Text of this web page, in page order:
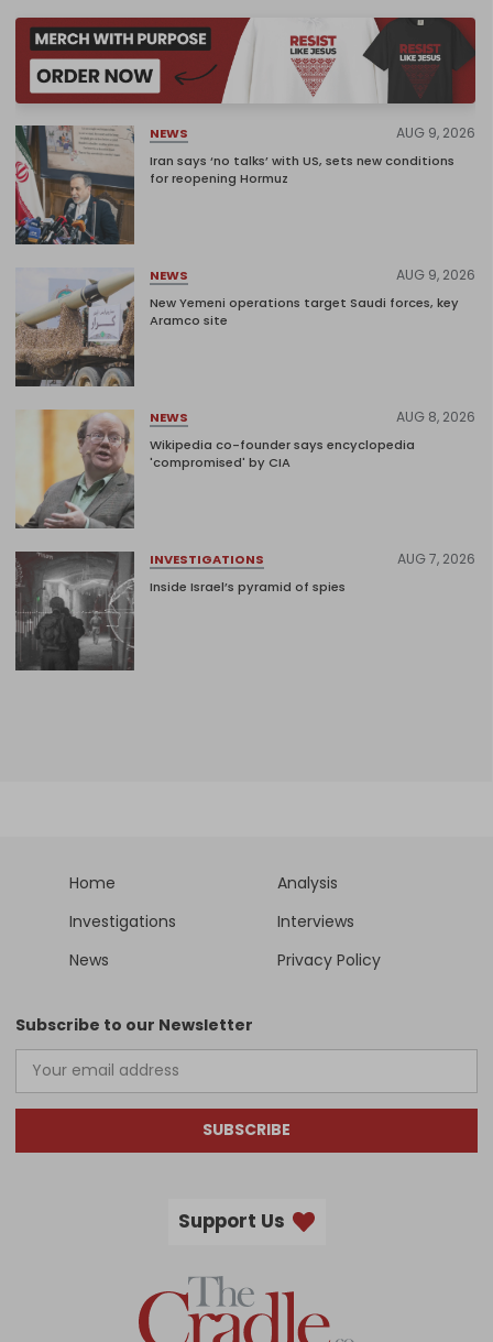
NEWS AUG 9, 2026
Iran says ‘no talks’ with US, sets new conditions
for reopening Hormuz
NEWS AUG 9, 2026
New Yemeni operations target Saudi forces, key
Aramco site
NEWS AUG 8, 2026
Wikipedia co-founder says encyclopedia
'compromised' by CIA
INVESTIGATIONS AUG 7, 2026
Inside Israel’s pyramid of spies
Home
Analysis
Investigations
Interviews
News
Privacy Policy
Subscribe to our Newsletter
SUBSCRIBE
Support Us